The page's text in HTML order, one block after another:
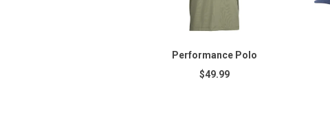
Performance Polo
$49.99